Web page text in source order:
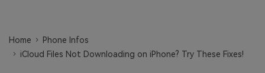
Business Plan
Get Help
Home
Phone Infos
iCloud Files Not Downloading on iPhone? Try These Fixes!